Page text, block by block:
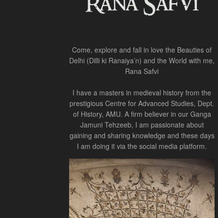
Come, explore and fall in love the Beauties of
Delhi (Dilli ki Ranaiya’n) and the World with me,
Rana Safvi
I have a masters in medieval history from the
prestigious Centre for Advanced Studies, Dept.
of History, AMU. A firm believer in our Ganga
Jamuni Tehzeeb, I am passionate about
gaining and sharing knowledge and these days
I am doing it via the social media platform.